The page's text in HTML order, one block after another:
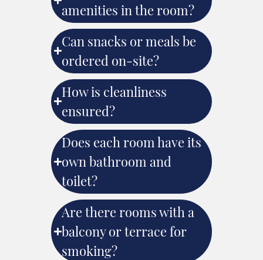
amenities in the room?
Can snacks or meals be
ordered on-site?
How is cleanliness
ensured?
Does each room have its
own bathroom and
toilet?
Are there rooms with a
balcony or terrace for
smoking?